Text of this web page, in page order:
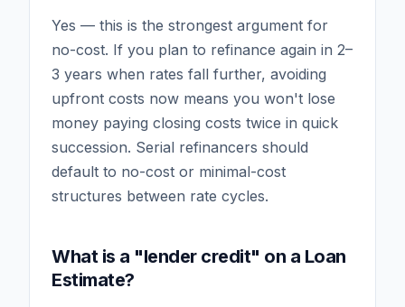
Yes — this is the strongest argument for
no-cost. If you plan to refinance again in 2–
3 years when rates fall further, avoiding
upfront costs now means you won't lose
money paying closing costs twice in quick
succession. Serial refinancers should
default to no-cost or minimal-cost
structures between rate cycles.
What is a "lender credit" on a Loan
Estimate?